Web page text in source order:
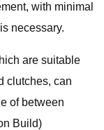
with minimal
necessary.
are suitable
clutches, can
of between
Build)